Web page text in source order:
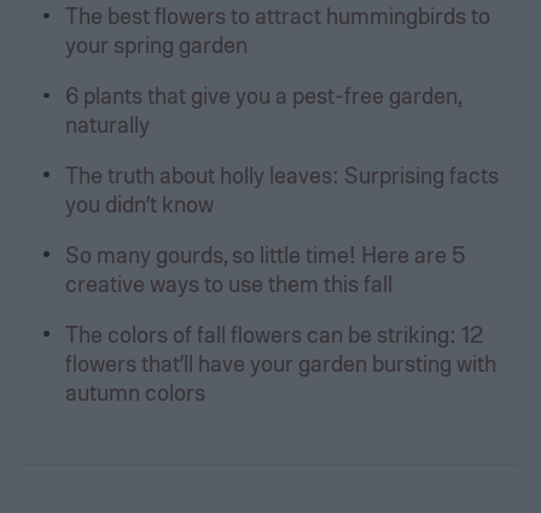
The best flowers to attract hummingbirds to
your spring garden
6 plants that give you a pest-free garden,
naturally
The truth about holly leaves: Surprising facts
you didn’t know
So many gourds, so little time! Here are 5
creative ways to use them this fall
The colors of fall flowers can be striking: 12
flowers that’ll have your garden bursting with
autumn colors